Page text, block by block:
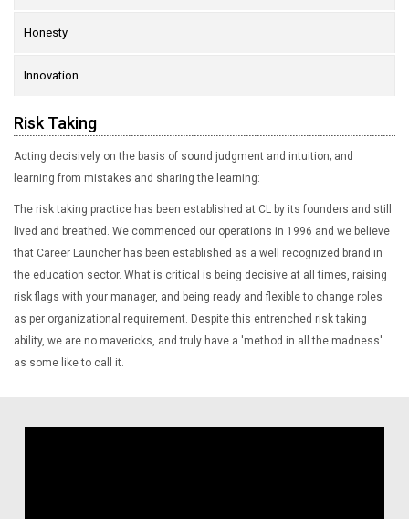
Honesty
Innovation
Risk Taking
Acting decisively on the basis of sound judgment and intuition; and
learning from mistakes and sharing the learning:
The risk taking practice has been established at CL by its founders and still
lived and breathed. We commenced our operations in 1996 and we believe
that Career Launcher has been established as a well recognized brand in
the education sector. What is critical is being decisive at all times, raising
risk flags with your manager, and being ready and flexible to change roles
as per organizational requirement. Despite this entrenched risk taking
ability, we are no mavericks, and truly have a 'method in all the madness'
as some like to call it.